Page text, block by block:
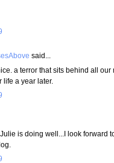
said...
a terror that sits behind all
life a year later.
is doing well...I look forward